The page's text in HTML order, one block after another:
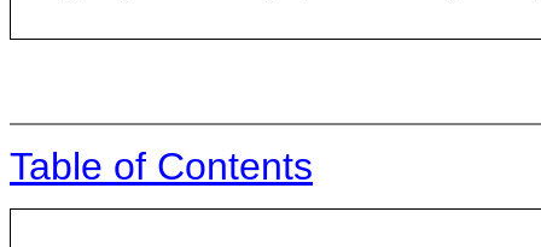
Table of Contents